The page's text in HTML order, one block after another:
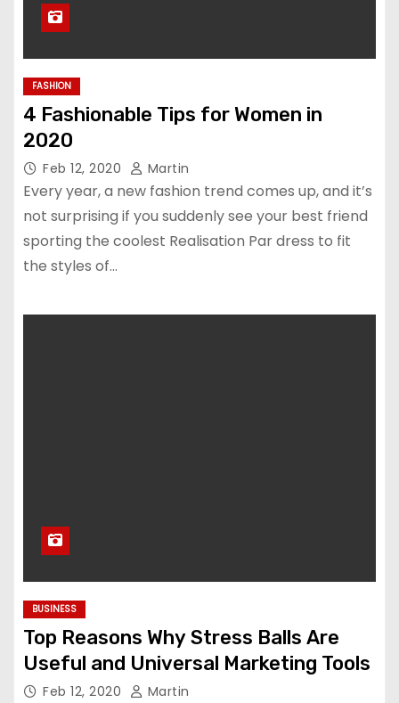
FASHION
4 Fashionable Tips for Women in
2020
Feb 12, 2020 Martin
Every year, a new fashion trend comes up, and it’s
not surprising if you suddenly see your best friend
sporting the coolest Realisation Par dress to fit
the styles of…
BUSINESS
Top Reasons Why Stress Balls Are
Useful and Universal Marketing Tools
Feb 12, 2020 Martin